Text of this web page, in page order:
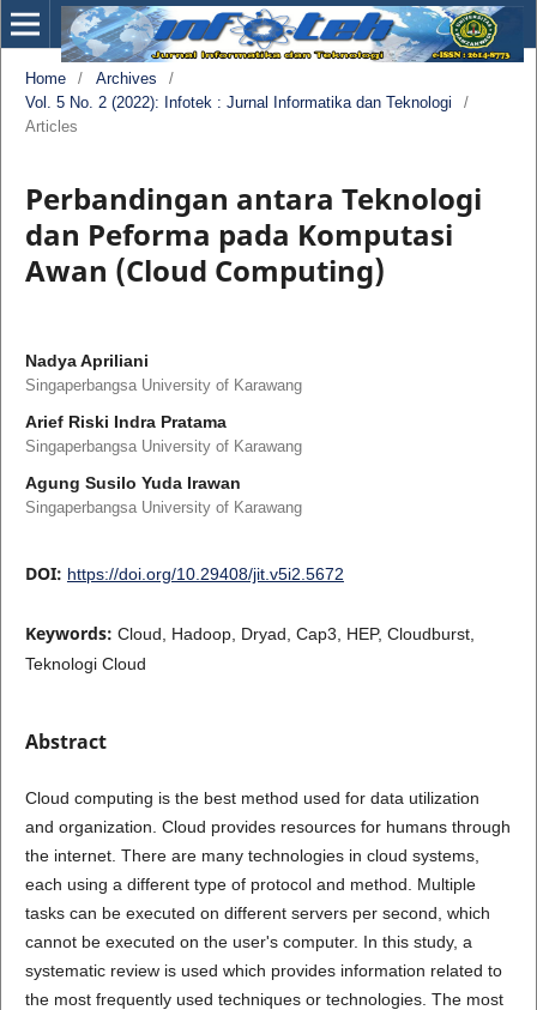
Home / Archives
/
Vol. 5 No. 2 (2022): Infotek : Jurnal Informatika dan Teknologi
/
Articles
Perbandingan antara Teknologi
dan Peforma pada Komputasi
Awan (Cloud Computing)
Nadya Apriliani
Singaperbangsa University of Karawang
Arief Riski Indra Pratama
Singaperbangsa University of Karawang
Agung Susilo Yuda Irawan
Singaperbangsa University of Karawang
DOI: https://doi.org/10.29408/jit.v5i2.5672
Keywords: Cloud, Hadoop, Dryad, Cap3, HEP, Cloudburst,
Teknologi Cloud
Abstract
Cloud computing is the best method used for data utilization
and organization. Cloud provides resources for humans through
the internet. There are many technologies in cloud systems,
each using a different type of protocol and method. Multiple
tasks can be executed on different servers per second, which
cannot be executed on the user's computer. In this study, a
systematic review is used which provides information related to
the most frequently used techniques or technologies. The most